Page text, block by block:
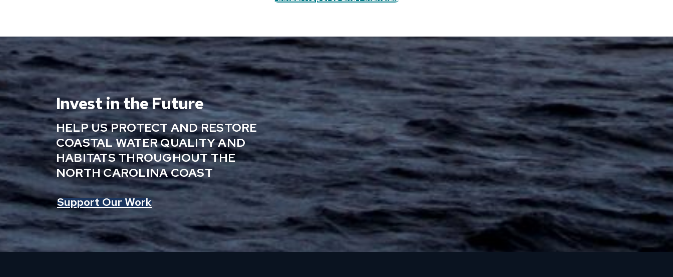
Invest in the Future
HELP US PROTECT AND RESTORE
COASTAL WATER QUALITY AND
HABITATS THROUGHOUT THE
NORTH CAROLINA COAST
Support Our Work